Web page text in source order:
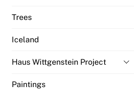
Trees
Iceland
Haus Wittgenstein Project
Paintings